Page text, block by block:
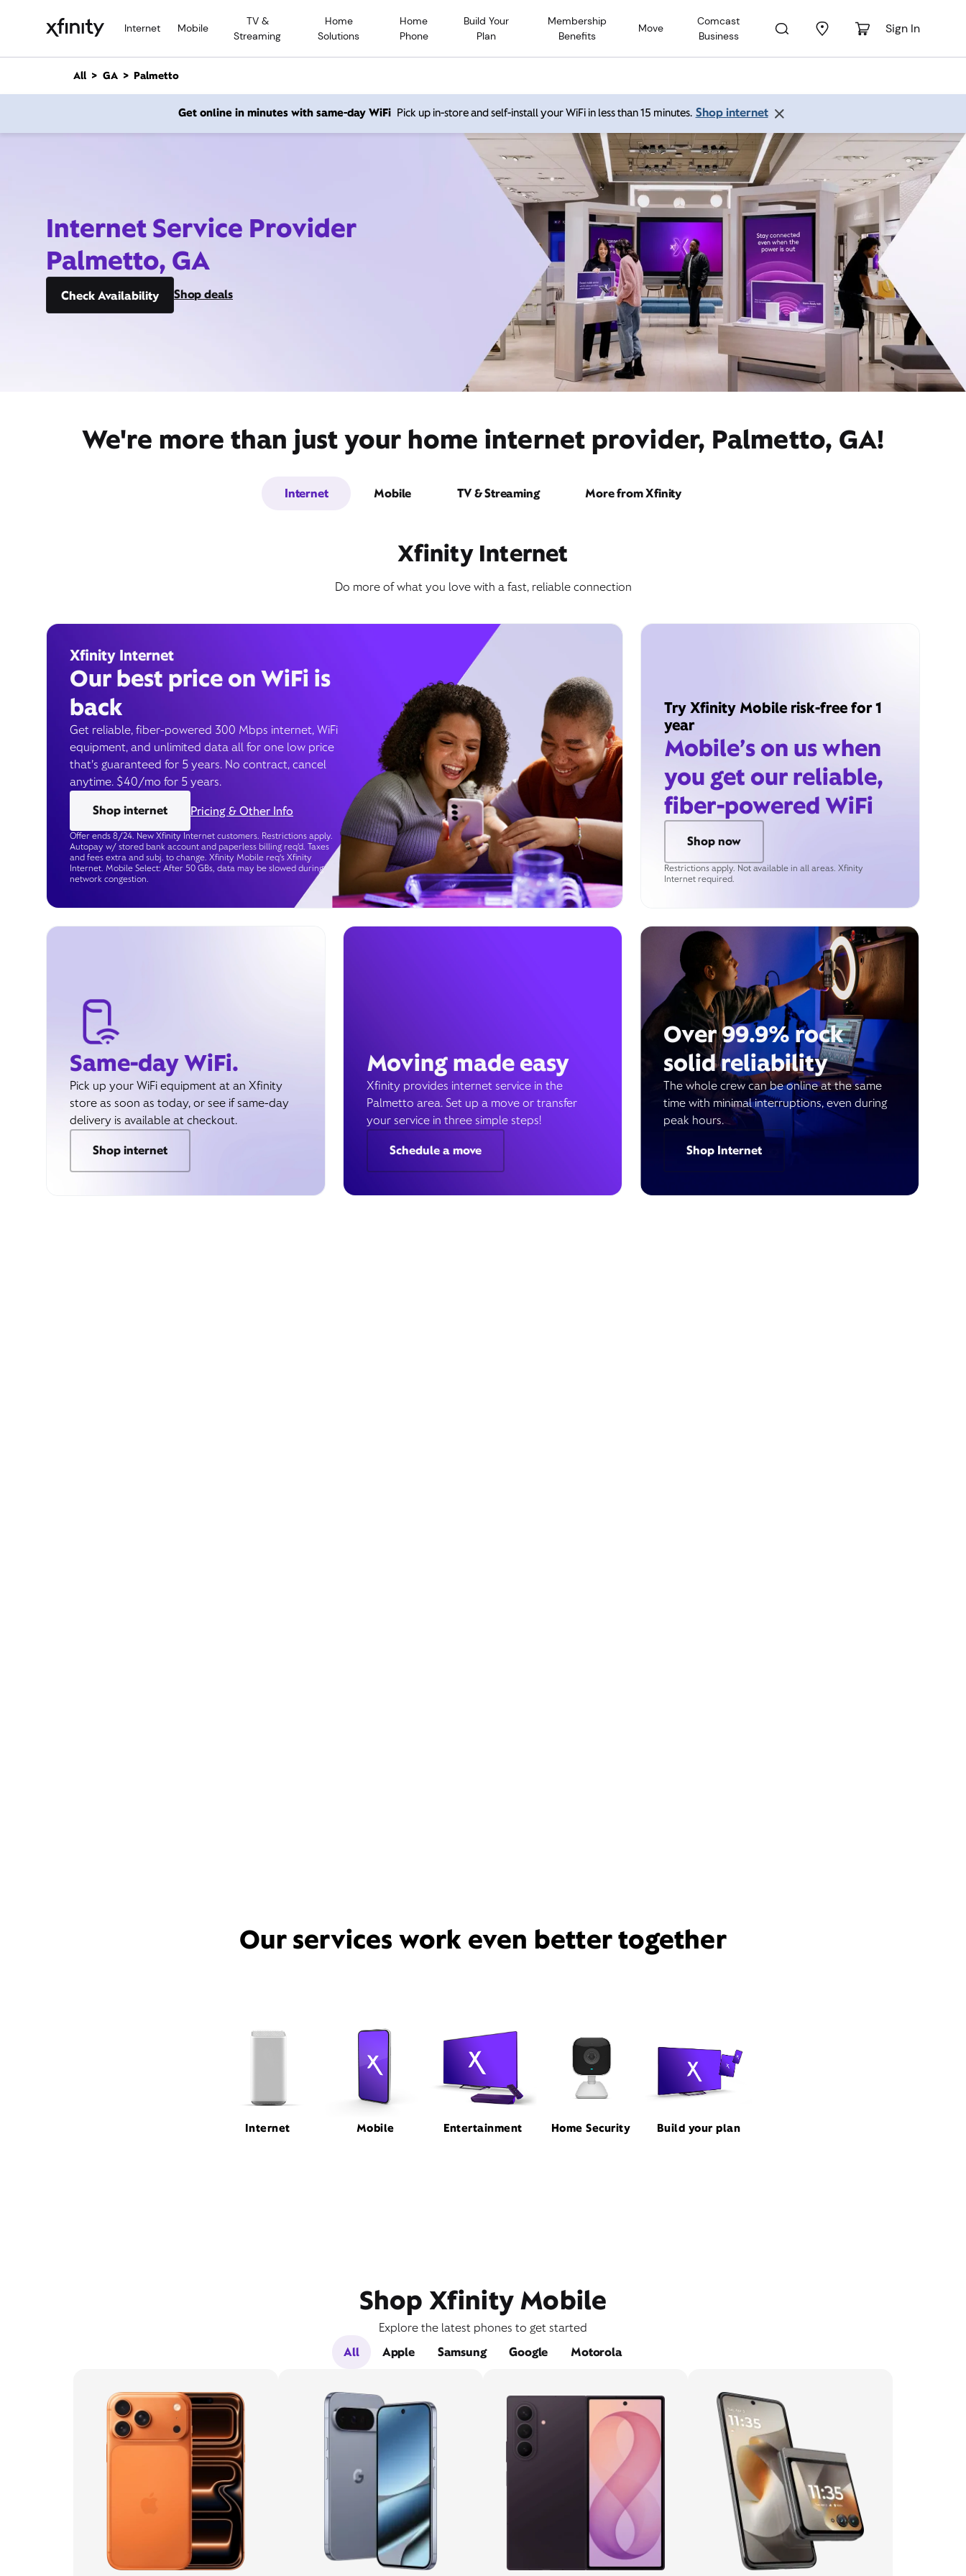
Internet Mobile
TV &
Streaming
Home
Solutions
Home
Phone
Build Your
Plan
Membership
Benefits
Move
Comcast
Business
Sign In
n
All GA Palmetto
Get online in minutes with same-day WiFi Pick up in-store and self-install your WiFi in less than 15 minutes. Shop internet
Internet Service Provider
Palmetto, GA
Check Availability Shop deals
We're more than just your home internet provider, Palmetto, GA!
Internet Mobile TV & Streaming More from Xfinity
Xfinity Internet
Do more of what you love with a fast, reliable connection
Xfinity Internet
Our best price on WiFi is
back
Get reliable, fiber-powered 300 Mbps internet, WiFi
equipment, and unlimited data all for one low price
that’s guaranteed for 5 years. No contract, cancel
anytime. $40/mo for 5 years.
Shop internet
Pricing & Other Info
Offer ends 8/24. New Xfinity Internet customers. Restrictions apply.
Autopay w/ stored bank account and paperless billing req’d. Taxes
and fees extra and subj. to change. Xfinity Mobile req's Xfinity
Internet. Mobile Select: After 50 GBs, data may be slowed during
network congestion.
Try Xfinity Mobile risk-free for 1
year
Mobile’s on us when
you get our reliable,
fiber-powered WiFi
Shop now
Restrictions apply. Not available in all areas. Xfinity
Internet required.
Same-day WiFi.
Pick up your WiFi equipment at an Xfinity
store as soon as today, or see if same-day
delivery is available at checkout.
Shop internet
Moving made easy
Xfinity provides internet service in the
Palmetto area. Set up a move or transfer
your service in three simple steps!
Schedule a move
Over 99.9% rock
solid reliability
The whole crew can be online at the same
time with minimal interruptions, even during
peak hours.
Shop Internet
Our services work even better together
Internet Mobile Entertainment Home Security Build your plan
Shop Xfinity Mobile
Explore the latest phones to get started
All
Apple Samsung Google Motorola